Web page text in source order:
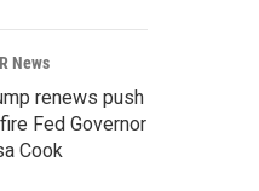
News
renews push
Fed Governor
Cook